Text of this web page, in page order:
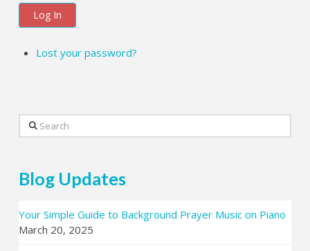
Log In
Lost your password?
Search
Blog Updates
Your Simple Guide to Background Prayer Music on Piano
March 20, 2025